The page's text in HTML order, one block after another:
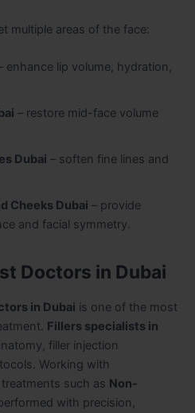
multiple areas of the face:
enhance lip volume, hydration,
– restore mid-face volume
Dubai – soften fine lines and
Cheeks Dubai – provide
and facial symmetry.
Doctors in Dubai
in Dubai is one of the most
Fillers specialists in
filler injection
Working with
such as Non-
with precision,